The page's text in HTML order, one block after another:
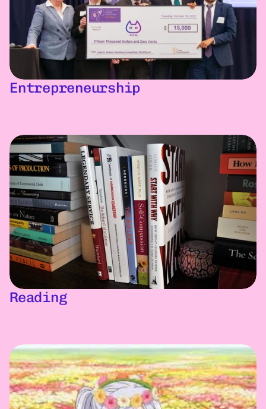
Entrepreneurship
Reading